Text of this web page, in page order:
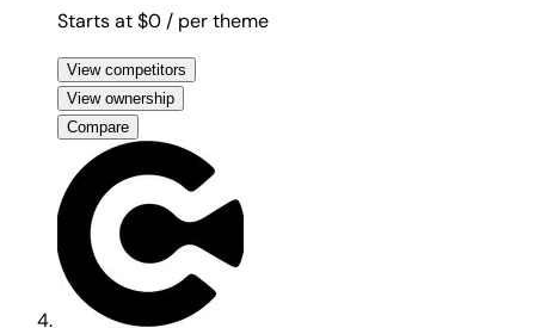
Starts at $0 / per theme
View competitors
View ownership
Compare